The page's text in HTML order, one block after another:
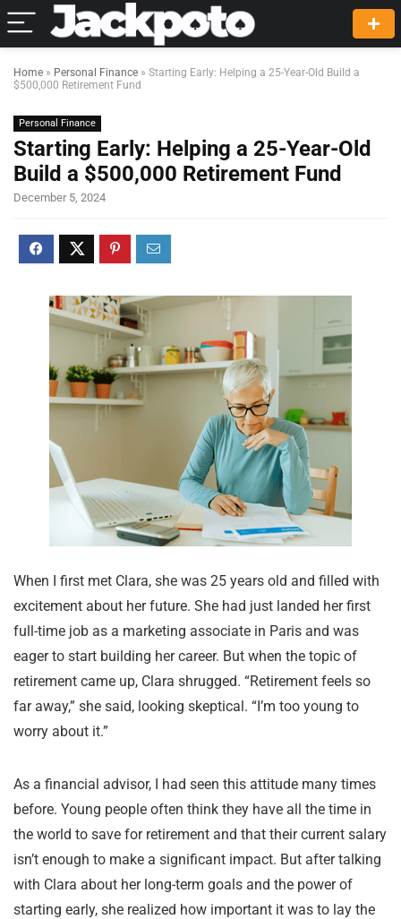
Home » Personal Finance » Starting Early: Helping a 25-Year-Old Build a
$500,000 Retirement Fund
Personal Finance
Starting Early: Helping a 25-Year-Old
Build a $500,000 Retirement Fund
December 5, 2024
When I first met Clara, she was 25 years old and filled with
excitement about her future. She had just landed her first
full-time job as a marketing associate in Paris and was
eager to start building her career. But when the topic of
retirement came up, Clara shrugged. “Retirement feels so
far away,” she said, looking skeptical. “I’m too young to
worry about it.”
As a financial advisor, I had seen this attitude many times
before. Young people often think they have all the time in
the world to save for retirement and that their current salary
isn’t enough to make a significant impact. But after talking
with Clara about her long-term goals and the power of
starting early, she realized how important it was to lay the